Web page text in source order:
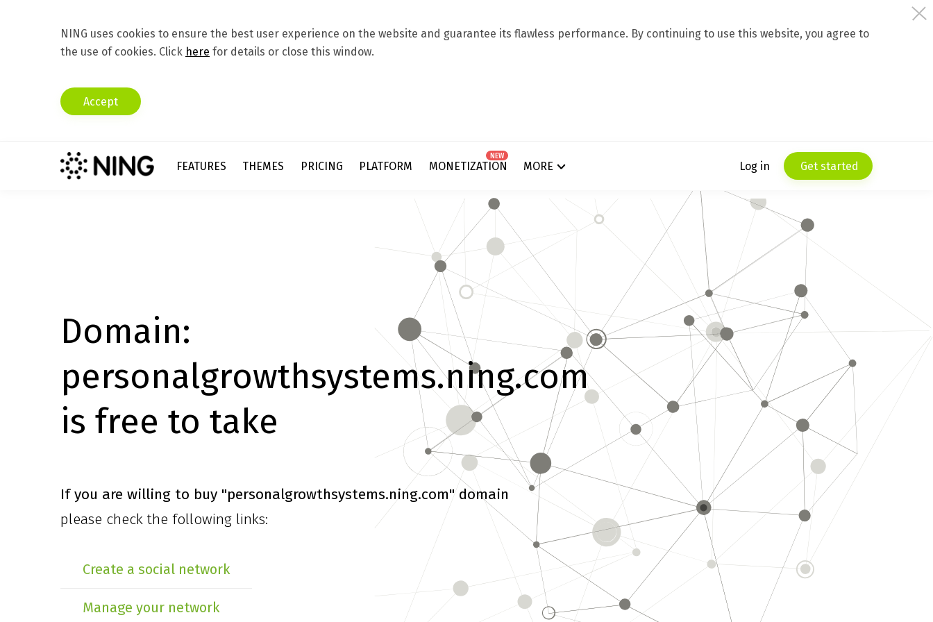
NING uses cookies to ensure the best user experience on the website and guarantee its flawless performance. By continuing to use this website, you agree to
the use of cookies. Click here for details or close this window.
Accept
FEATURES THEMES PRICING PLATFORM MONETIZATION
NEW
MORE Log in Get started
Domain:
personalgrowthsystems.ning.com
is free to take
If you are willing to buy "personalgrowthsystems.ning.com" domain
please check the following links:
Create a social network
Manage your network